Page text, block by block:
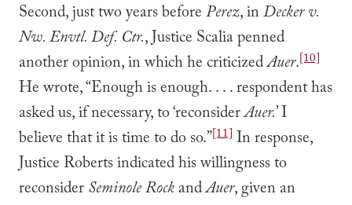
Second, just two years beforePerez, inDecker v.
Nw. Envtl. Def. Ctr., Justice Scalia penned
another opinion, in which he criticizedAuer.[10]
He wrote, “Enough is enough. . . . respondent has
asked us, if necessary, to ‘reconsiderAuer.’ I
believe that it is time to do so.”[11] In response,
Justice Roberts indicated his willingness to
reconsiderSeminole RockandAuer, given an